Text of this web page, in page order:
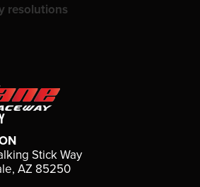
resolutions
Stick Way
AZ 85250